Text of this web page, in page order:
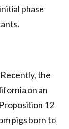
phase
the
on an
12
pigs born to